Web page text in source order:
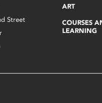
Street
ART
COURSES
LEARNING